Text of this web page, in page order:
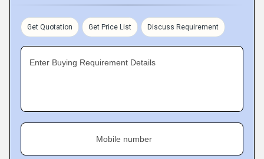
Get Quotation Get Price List Discuss Requirement
Enter Buying Requirement Details
Mobile number